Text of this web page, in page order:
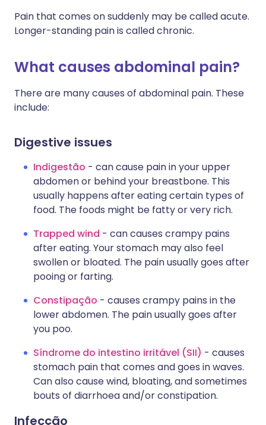
Pain that comes on suddenly may be called acute.
Longer-standing pain is called chronic.
What causes abdominal pain?
There are many causes of abdominal pain. These
include:
Digestive issues
Indigestão - can cause pain in your upper
abdomen or behind your breastbone. This
usually happens after eating certain types of
food. The foods might be fatty or very rich.
Trapped wind - can causes crampy pains
after eating. Your stomach may also feel
swollen or bloated. The pain usually goes after
pooing or farting.
Constipação - causes crampy pains in the
lower abdomen. The pain usually goes after
you poo.
Síndrome do intestino irritável (SII) - causes
stomach pain that comes and goes in waves.
Can also cause wind, bloating, and sometimes
bouts of diarrhoea and/or constipation.
Infecção